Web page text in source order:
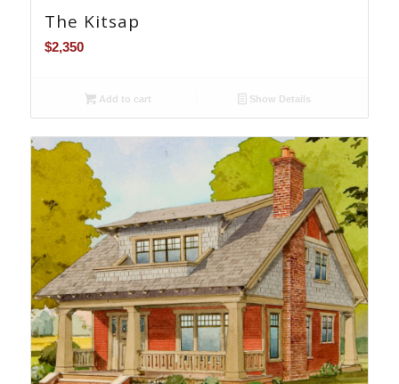
The Kitsap
$2,350
Add to cart Show Details